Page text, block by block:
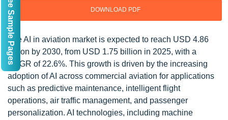
DOWNLOAD PDF
The AI in aviation market is expected to reach USD 4.86
billion by 2030, from USD 1.75 billion in 2025, with a
CAGR of 22.6%. This growth is driven by the increasing
adoption of AI across commercial aviation for applications
such as predictive maintenance, intelligent flight
operations, air traffic management, and passenger
personalization. AI technologies, including machine
Get Free Sample Pages